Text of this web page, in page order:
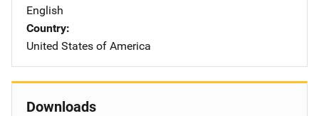
English
Country
United States of America
Downloads